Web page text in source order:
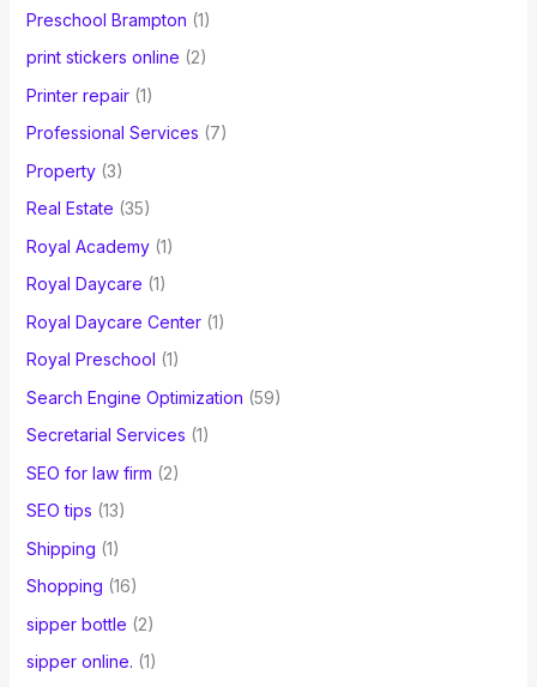
Preschool Brampton (1)
print stickers online (2)
Printer repair(1)
Professional Services (7)
Property(3)
Real Estate (35)
Royal Academy(1)
Royal Daycare (1)
Royal Daycare Center(1)
Royal Preschool (1)
Search Engine Optimization (59)
Secretarial Services (1)
SEO for law firm (2)
SEO tips (13)
Shipping (1)
Shopping (16)
sipper bottle (2)
sipper online. (1)